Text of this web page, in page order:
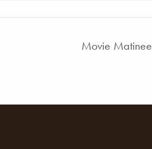
Movie Matinee